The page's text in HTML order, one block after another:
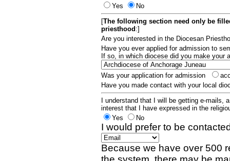
Yes
No
[The following section need only be
priesthood :]
Are you interested in the Diocesan
Have you ever applied for admission to
If so, in which diocese did you make your
Was your application for admission
Have you made contact with your local
I understand that I will be getting e-mails,
interest that I have expressed in the
Yes
No
I would prefer to be
Because we have over 500